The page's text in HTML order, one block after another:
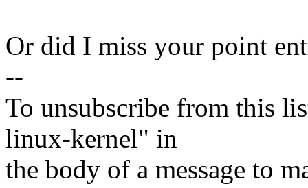
Or did I miss your point
--
To unsubscribe from this
linux-kernel" in
the body of a message to